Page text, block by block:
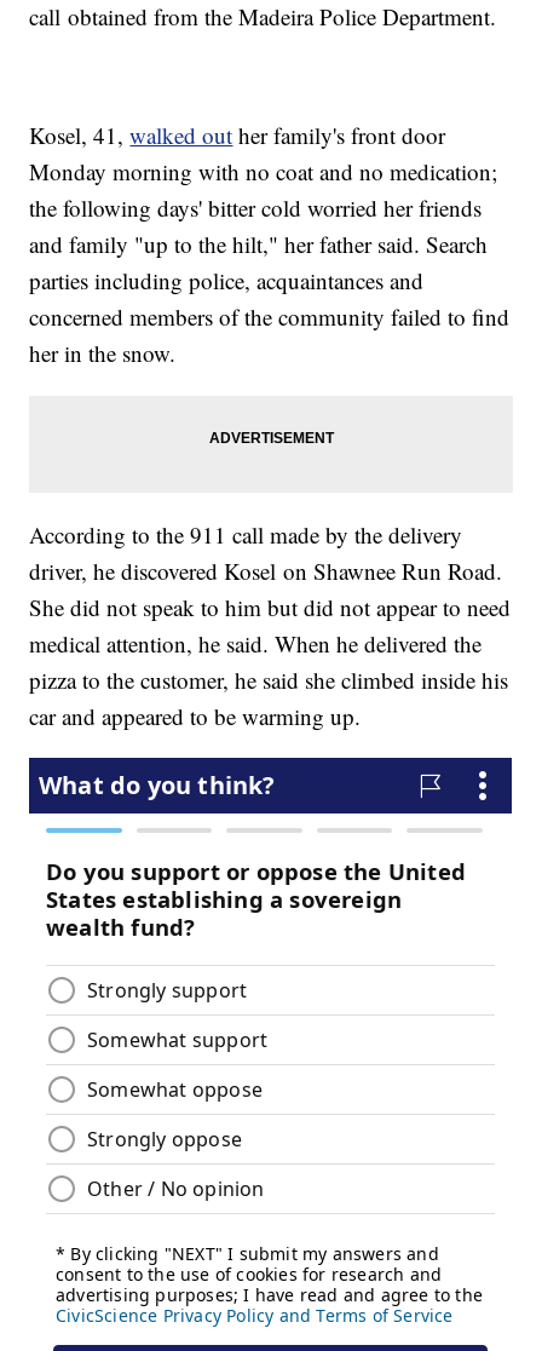
call obtained from the Madeira Police Department.
Kosel, 41,walked out her family's front door
Monday morning with no coat and no medication;
the following days' bitter cold worried her friends
and family "up to the hilt," her father said. Search
parties including police, acquaintances and
concerned members of the community failed to find
her in the snow.
According to the 911 call made by the delivery
driver, he discovered Kosel on Shawnee Run Road.
She did not speak to him but did not appear to need
medical attention, he said. When he delivered the
pizza to the customer, he said she climbed inside his
car and appeared to be warming up.